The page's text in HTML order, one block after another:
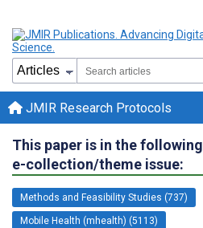
JMIR Research Protocols
This paper is in the following
e-collection/theme issue:
Methods and Feasibility Studies (737)
Mobile Health (mhealth) (5113)